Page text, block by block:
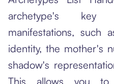
archetype's key
manifestations, such
identity, the mother's
shadow's
This allows you to